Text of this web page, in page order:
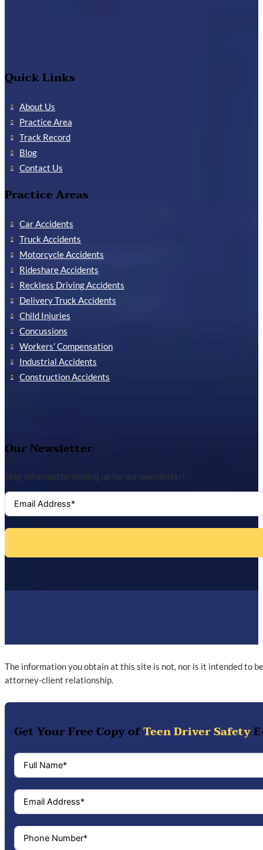
Quick Links
About Us
Practice Area
Track Record
Blog
Contact Us
Practice Areas
Car Accidents
Truck Accidents
Motorcycle Accidents
Rideshare Accidents
Reckless Driving Accidents
Delivery Truck Accidents
Child Injuries
Concussions
Workers’ Compensation
Industrial Accidents
Construction Accidents
Our Newsletter
Stay informed by signing up for our newsletter!
The information you obtain at this site is not, nor is it intended to
attorney-client relationship.
Get Your Free Copy ofTeen Driver Safety